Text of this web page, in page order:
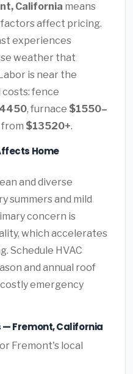
California means
affect pricing.
experiences
weather that
is near the
costs: fence
, furnace $1550–
$13520+.
Home
and diverse
summers and mild
concern is
which accelerates
Schedule HVAC
and annual roof
emergency
— Fremont, California
Fremont's local